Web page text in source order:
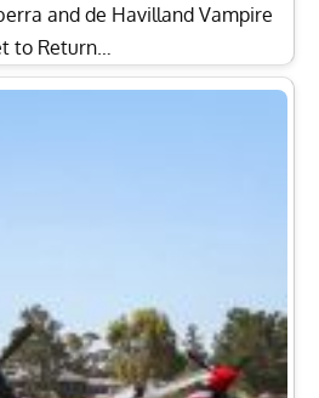
and de Havilland Vampire
to Return…